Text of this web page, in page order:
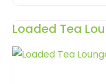
exceptional yet
of the artwork is
Loaded Tea